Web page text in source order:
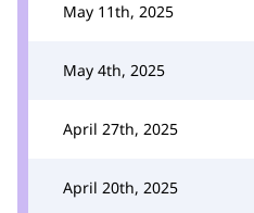
May 11th, 2025
May 4th, 2025
April 27th, 2025
April 20th, 2025